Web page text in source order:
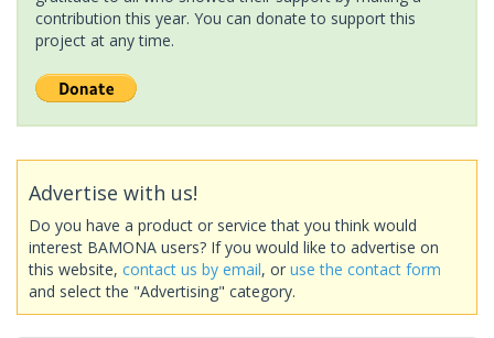
contribution this year. You can donate to support this
project at any time.
Advertise with us!
Do you have a product or service that you think would
interest BAMONA users? If you would like to advertise on
this website, contact us by email, or use the contact form
and select the "Advertising" category.